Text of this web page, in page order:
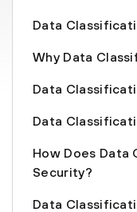
Data
Why Data
Data
Data
How Does Data
Security?
Data